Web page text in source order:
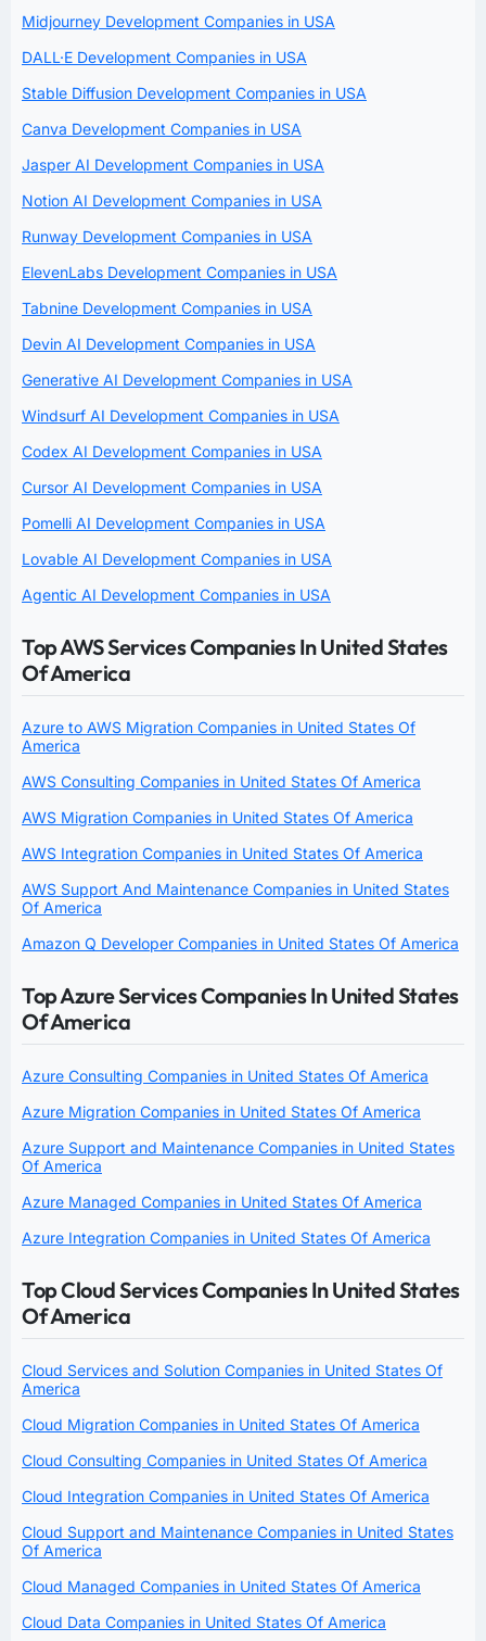
Midjourney Development Companies in USA
DALL·E Development Companies in USA
Stable Diffusion Development Companies in USA
Canva Development Companies in USA
Jasper AI Development Companies in USA
Notion AI Development Companies in USA
Runway Development Companies in USA
ElevenLabs Development Companies in USA
Tabnine Development Companies in USA
Devin AI Development Companies in USA
Generative AI Development Companies in USA
Windsurf AI Development Companies in USA
Codex AI Development Companies in USA
Cursor AI Development Companies in USA
Pomelli AI Development Companies in USA
Lovable AI Development Companies in USA
Agentic AI Development Companies in USA
Top AWS Services Companies In United States
Of America
Azure to AWS Migration Companies in United States Of
America
AWS Consulting Companies in United States Of America
AWS Migration Companies in United States Of America
AWS Integration Companies in United States Of America
AWS Support And Maintenance Companies in United States
Of America
Amazon Q Developer Companies in United States Of America
Top Azure Services Companies In United States
Of America
Azure Consulting Companies in United States Of America
Azure Migration Companies in United States Of America
Azure Support and Maintenance Companies in United States
Of America
Azure Managed Companies in United States Of America
Azure Integration Companies in United States Of America
Top Cloud Services Companies In United States
Of America
Cloud Services and Solution Companies in United States Of
America
Cloud Migration Companies in United States Of America
Cloud Consulting Companies in United States Of America
Cloud Integration Companies in United States Of America
Cloud Support and Maintenance Companies in United States
Of America
Cloud Managed Companies in United States Of America
Cloud Data Companies in United States Of America